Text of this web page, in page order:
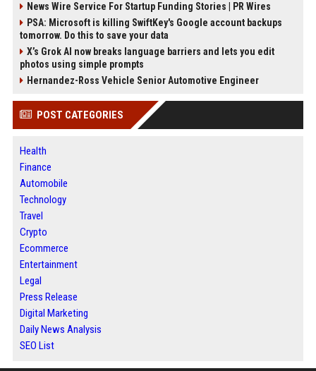
News Wire Service For Startup Funding Stories | PR Wires
PSA: Microsoft is killing SwiftKey's Google account backups
tomorrow. Do this to save your data
X’s Grok AI now breaks language barriers and lets you edit
photos using simple prompts
Hernandez-Ross Vehicle Senior Automotive Engineer
POST CATEGORIES
Health
Finance
Automobile
Technology
Travel
Crypto
Ecommerce
Entertainment
Legal
Press Release
Digital Marketing
Daily News Analysis
SEO List